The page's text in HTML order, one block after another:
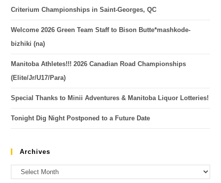
Criterium Championships in Saint-Georges, QC
Welcome 2026 Green Team Staff to Bison Butte*mashkode-
bizhiki (na)
Manitoba Athletes!!! 2026 Canadian Road Championships
(Elite/Jr/U17/Para)
Special Thanks to Minii Adventures & Manitoba Liquor Lotteries!
Tonight Dig Night Postponed to a Future Date
Archives